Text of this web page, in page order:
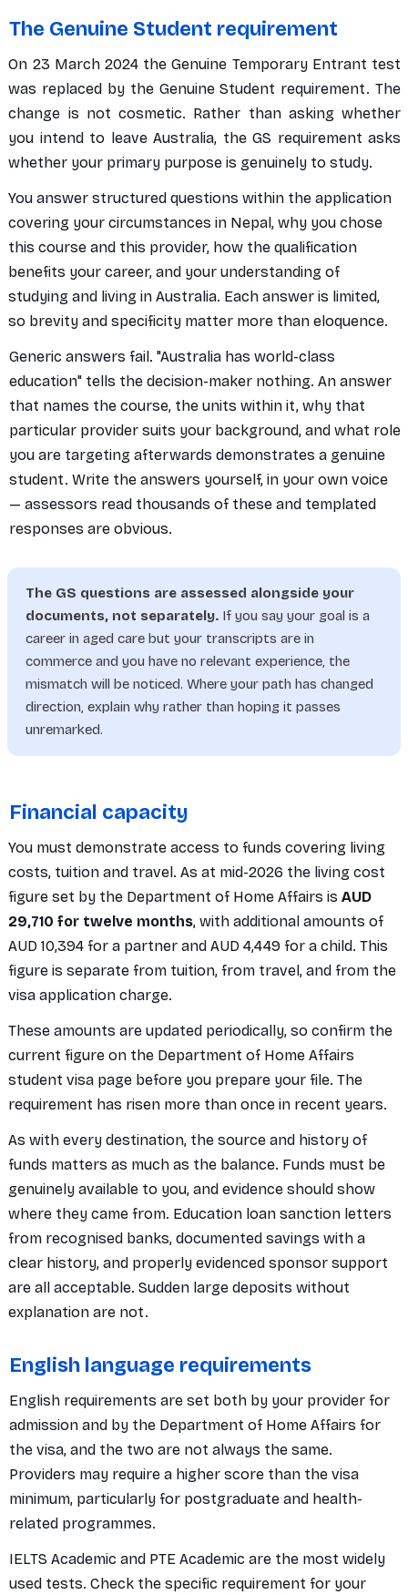
The Genuine Student requirement
On 23 March 2024 the Genuine Temporary Entrant test
was replaced by the Genuine Student requirement. The
change is not cosmetic. Rather than asking whether
you intend to leave Australia, the GS requirement asks
whether your primary purpose is genuinely to study.
You answer structured questions within the application
covering your circumstances in Nepal, why you chose
this course and this provider, how the qualification
benefits your career, and your understanding of
studying and living in Australia. Each answer is limited,
so brevity and specificity matter more than eloquence.
Generic answers fail. "Australia has world-class
education" tells the decision-maker nothing. An answer
that names the course, the units within it, why that
particular provider suits your background, and what role
you are targeting afterwards demonstrates a genuine
student. Write the answers yourself, in your own voice
— assessors read thousands of these and templated
responses are obvious.
The GS questions are assessed alongside your
documents, not separately. If you say your goal is a
career in aged care but your transcripts are in
commerce and you have no relevant experience, the
mismatch will be noticed. Where your path has changed
direction, explain why rather than hoping it passes
unremarked.
Financial capacity
You must demonstrate access to funds covering living
costs, tuition and travel. As at mid-2026 the living cost
figure set by the Department of Home Affairs isAUD
29,710 for twelve months, with additional amounts of
AUD 10,394 for a partner and AUD 4,449 for a child. This
figure is separate from tuition, from travel, and from the
visa application charge.
These amounts are updated periodically, so confirm the
current figure on the Department of Home Affairs
student visa page before you prepare your file. The
requirement has risen more than once in recent years.
As with every destination, the source and history of
funds matters as much as the balance. Funds must be
genuinely available to you, and evidence should show
where they came from. Education loan sanction letters
from recognised banks, documented savings with a
clear history, and properly evidenced sponsor support
are all acceptable. Sudden large deposits without
explanation are not.
English language requirements
English requirements are set both by your provider for
admission and by the Department of Home Affairs for
the visa, and the two are not always the same.
Providers may require a higher score than the visa
minimum, particularly for postgraduate and health-
related programmes.
IELTS Academic and PTE Academic are the most widely
used tests. Check the specific requirement for your